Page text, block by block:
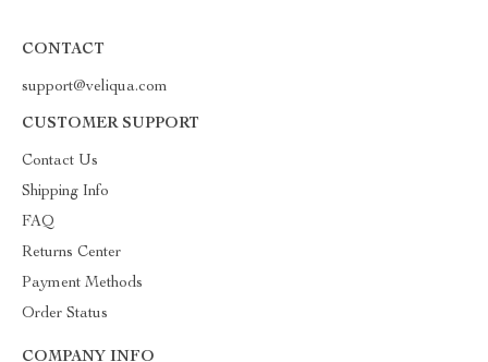
CONTACT
support@veliqua.com
CUSTOMER SUPPORT
Contact Us
Shipping Info
FAQ
Returns Center
Payment Methods
Order Status
COMPANY INFO